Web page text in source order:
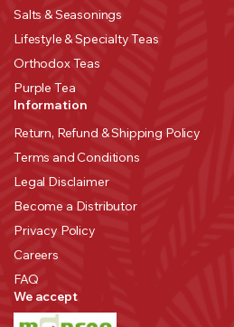
Salts & Seasonings
Lifestyle & Specialty Teas
Orthodox Teas
Purple Tea
Information
Return, Refund & Shipping Policy
Terms and Conditions
Legal Disclaimer
Become a Distributor
Privacy Policy
Careers
FAQ
We accept